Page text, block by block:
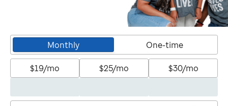
Monthly One-time
$19/mo $25/mo $30/mo